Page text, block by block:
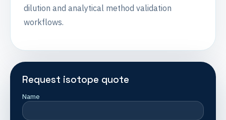
dilution and analytical method validation
workflows.
Request isotope quote
Name